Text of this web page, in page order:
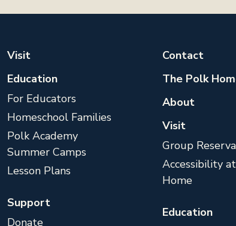
Visit
Education
For Educators
Homeschool Families
Polk Academy
Summer Camps
Lesson Plans
Support
Donate
Contact
The Polk
About
Visit
Group
Accessibility
Home
Education